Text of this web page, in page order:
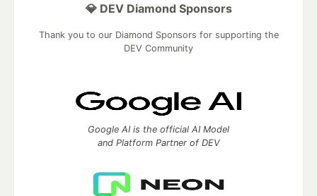
💎 DEV Diamond Sponsors
Thank you to our Diamond Sponsors for supporting the
DEV Community
Google AI is the official AI Model
and Platform Partner of DEV